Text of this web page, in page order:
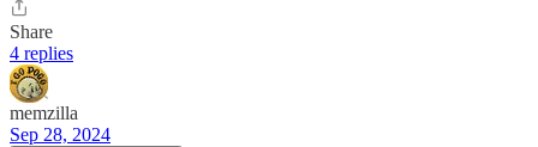
Share
4 replies
memzilla
Sep 28, 2024